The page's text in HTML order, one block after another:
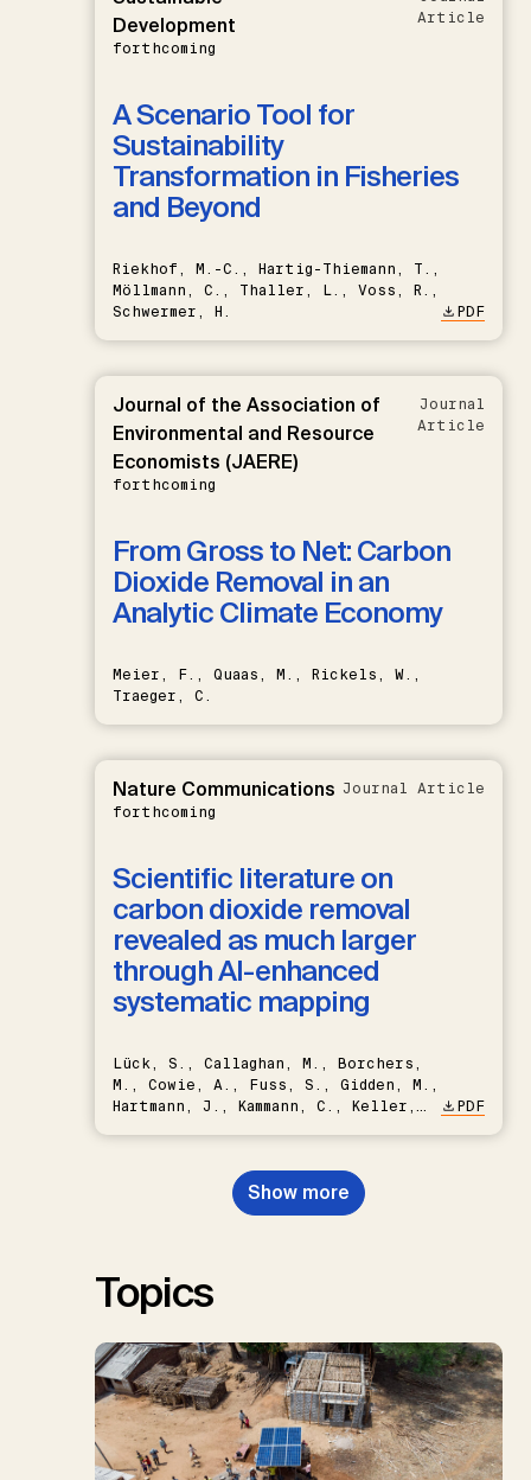
Development
forthcoming
Article
A Scenario Tool for
Sustainability
Transformation in Fisheries
and Beyond
Riekhof, M.-C., Hartig-Thiemann, T.,
Möllmann, C., Thaller, L., Voss, R.,
Schwermer, H.
PDF
Journal of the Association of
Environmental and Resource
Economists (JAERE)
forthcoming
Journal
Article
From Gross to Net: Carbon
Dioxide Removal in an
Analytic Climate Economy
Meier, F., Quaas, M., Rickels, W.,
Traeger, C.
Nature Communications
forthcoming
Journal Article
Scientific literature on
carbon dioxide removal
revealed as much larger
through AI-enhanced
systematic mapping
Lück, S., Callaghan, M., Borchers,
M., Cowie, A., Fuss, S., Gidden, M.,
Hartmann, J., Kammann, C., Keller,
Nemet, G.F., Probst, B.S.,
Renforth, P., Repke, T., Rickels,
W., Schulte, I., Smith, P., Smith,
PDF
Show more
Topics